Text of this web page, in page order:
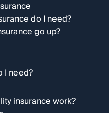
do I need?
go up?
I need?
insurance work?